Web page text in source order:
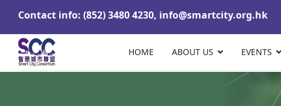
Contact info: (852) 3480 4230, info@smartcity.org.hk
HOME ABOUT US EVENTS